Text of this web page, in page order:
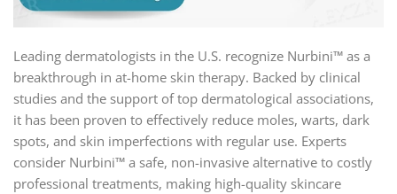
Leading dermatologists in the U.S. recognize Nurbini™ as a
breakthrough in at-home skin therapy. Backed by clinical
studies and the support of top dermatological associations,
it has been proven to effectively reduce moles, warts, dark
spots, and skin imperfections with regular use. Experts
consider Nurbini™ a safe, non-invasive alternative to costly
professional treatments, making high-quality skincare